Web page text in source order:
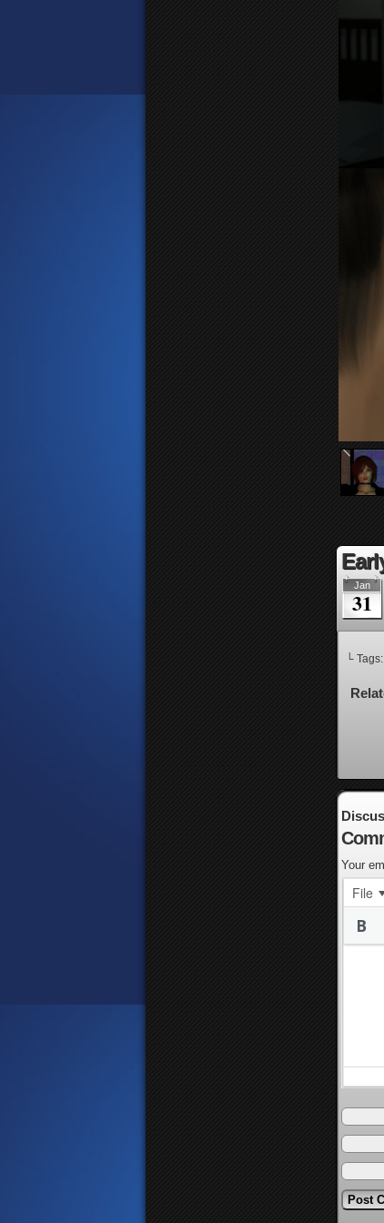
Jan
31
└ Tags:
Your
File